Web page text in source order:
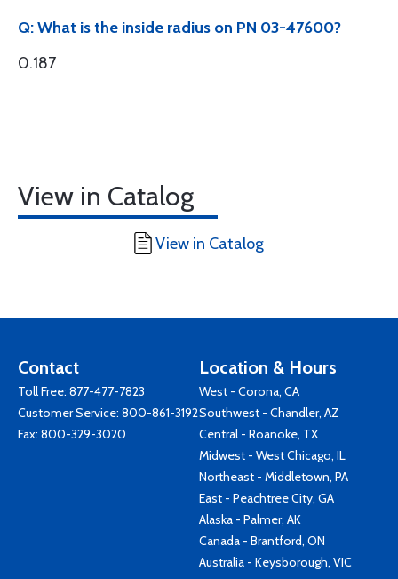
Q: What is the inside radius on PN 03-47600?
0.187
View in Catalog
View in Catalog
Contact
Toll Free: 877-477-7823
Customer Service: 800-861-3192
Fax: 800-329-3020
Location & Hours
West - Corona, CA
Southwest - Chandler, AZ
Central - Roanoke, TX
Midwest - West Chicago, IL
Northeast - Middletown, PA
East - Peachtree City, GA
Alaska - Palmer, AK
Canada - Brantford, ON
Australia - Keysborough, VIC